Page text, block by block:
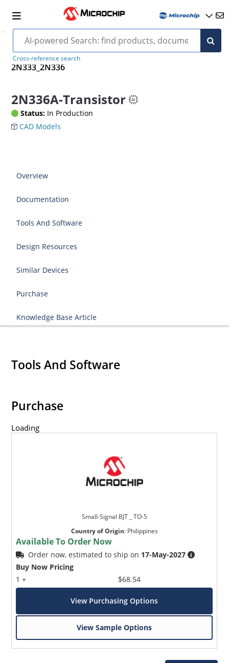
Cross-reference search
2N333_2N336
2N336A-Transistor
Status: In Production
CAD Models
Overview
Documentation
Tools And Software
Design Resources
Similar Devices
Purchase
Knowledge Base Article
Tools And Software
Purchase
Loading
Small-Signal BJT _ TO-5
Country of Origin: Philippines
Available To Order Now
Order now, estimated to ship on 17-May-2027
Buy Now Pricing
1 +
$68.54
View Purchasing Options
View Sample Options